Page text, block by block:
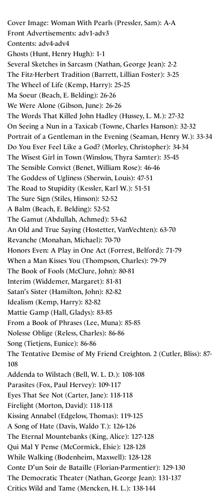
Cover Image: Woman With Pearls (Pressler, Sam): A-A
Front Advertisements: adv1-adv3
Contents: adv4-adv4
Ghosts (Hunt, Henry Hugh): 1-1
Several Sketches in Sarcasm (Nathan, George Jean): 2-2
The Fitz-Herbert Tradition (Barrett, Lillian Foster): 3-25
The Wheel of Life (Kemp, Harry): 25-25
Ma Soeur (Beach, E. Belding): 26-26
We Were Alone (Gibson, June): 26-26
The Words That Killed John Hadley (Hussey, L. M.): 27-32
On Seeing a Nun in a Taxicab (Towne, Charles Hanson): 32-32
Portrait of a Gentleman in the Evening (Seaman, Henry W.): 33-34
Do You Ever Feel Like a God? (Morley, Christopher): 34-34
The Wisest Girl in Town (Winslow, Thyra Samter): 35-45
The Sensible Convict (Benet, William Rose): 46-46
The Goddess of Ugliness (Sherwin, Louis): 47-51
The Road to Stupidity (Kessler, Karl W.): 51-51
The Sure Sign (Stiles, Hinson): 52-52
A Balm (Beach, E. Belding): 52-52
The Gamut (Abdullah, Achmed): 53-62
An Old and True Saying (Hostetter, VanVechten): 63-70
Revanche (Monahan, Michael): 70-70
Honors Even: A Play in One Act (Forrest, Belford): 71-79
When a Man Kisses You (Thompson, Charles): 79-79
The Book of Fools (McClure, John): 80-81
Interim (Widdemer, Margaret): 81-81
Satan's Sister (Hamilton, John): 82-82
Idealism (Kemp, Harry): 82-82
Mattie Gamp (Hall, Gladys): 83-85
From a Book of Phrases (Lee, Muna): 85-85
Nolesse Oblige (Reless, Charles): 86-86
Song (Tietjens, Eunice): 86-86
The Tentative Demise of My Friend Creighton. 2 (Cutler, Bliss): 87-
108
Addenda to Wilstach (Bell, W. L. D.): 108-108
Parasites (Fox, Paul Hervey): 109-117
Eyes That See Not (Carter, Jane): 118-118
Firelight (Morton, David): 118-118
Kissing Annabel (Edgelow, Thomas): 119-125
A Song of Hate (Davis, Waldo T.): 126-126
The Eternal Mountebanks (King, Alice): 127-128
Qui Mal Y Pense (McCormick, Elsie): 128-128
While Walking (Bodenheim, Maxwell): 128-128
Conte D'un Soir de Bataille (Florian-Parmentier): 129-130
The Democratic Theater (Nathan, George Jean): 131-137
Critics Wild and Tame (Mencken, H. L.): 138-144